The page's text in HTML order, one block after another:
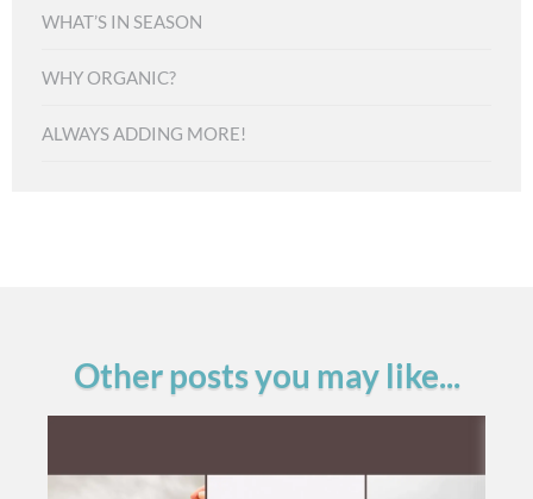
WHAT’S IN SEASON
WHY ORGANIC?
ALWAYS ADDING MORE!
Other posts you may like...